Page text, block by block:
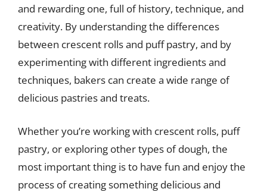
and rewarding one, full of history, technique, and
creativity. By understanding the differences
between crescent rolls and puff pastry, and by
experimenting with different ingredients and
techniques, bakers can create a wide range of
delicious pastries and treats.
Whether you’re working with crescent rolls, puff
pastry, or exploring other types of dough, the
most important thing is to have fun and enjoy the
process of creating something delicious and